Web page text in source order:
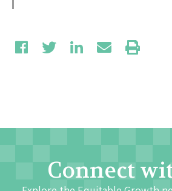
Connect